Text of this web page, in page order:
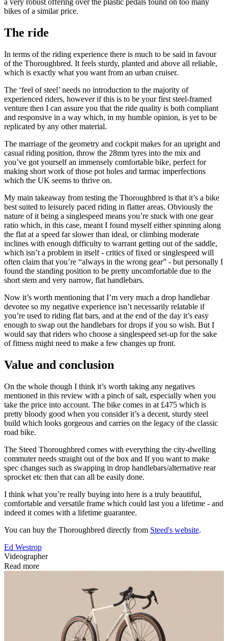
a very robust offering over the plastic pedals found on too many
bikes of a similar price.
The ride
In terms of the riding experience there is much to be said in favour
of the Thoroughbred. It feels sturdy, planted and above all reliable,
which is exactly what you want from an urban cruiser.
The ‘feel of steel’ needs no introduction to the majority of
experienced riders, however if this is to be your first steel-framed
venture then I can assure you that the ride quality is both compliant
and responsive in a way which, in my humble opinion, is yet to be
replicated by any other material.
The marriage of the geometry and cockpit makes for an upright and
casual riding position, throw the 28mm tyres into the mix and
you’ve got yourself an immensely comfortable bike, perfect for
making short work of those pot holes and tarmac imperfections
which the UK seems to thrive on.
My main takeaway from testing the Thoroughbred is that it’s a bike
best suited to leisurely paced riding in flatter areas. Obviously the
nature of it being a singlespeed means you’re stuck with one gear
ratio which, in this case, meant I found myself either spinning along
the flat at a speed far slower than ideal, or climbing moderate
inclines with enough difficulty to warrant getting out of the saddle,
which isn’t a problem in itself - critics of fixed or singlespeed will
often claim that you’re “always in the wrong gear” - but personally I
found the standing position to be pretty uncomfortable due to the
short stem and very narrow, flat handlebars.
Now it’s worth mentioning that I’m very much a drop handlebar
devotee so my negative experience isn’t necessarily relatable if
you’re used to riding flat bars, and at the end of the day it’s easy
enough to swap out the handlebars for drops if you so wish. But I
would say that riders who choose a singlespeed set-up for the sake
of fitness might need to make a few changes up front.
Value and conclusion
On the whole though I think it’s worth taking any negatives
mentioned in this review with a pinch of salt, especially when you
take the price into account. The bike comes in at £475 which is
pretty bloody good when you consider it’s a decent, sturdy steel
build which looks gorgeous and carries on the legacy of the classic
road bike.
The Steed Thoroughbred comes with everything the city-dwelling
commuter needs straight out of the box and If you want to make
spec changes such as swapping in drop handlebars/alternative rear
sprocket etc then that can all be easily done.
I think what you’re really buying into here is a truly beautiful,
comfortable and versatile frame which could last you a lifetime - and
indeed it comes with a lifetime guarantee.
You can buy the Thoroughbred directly from Steed's website.
Ed Westrop
Videographer
Read more